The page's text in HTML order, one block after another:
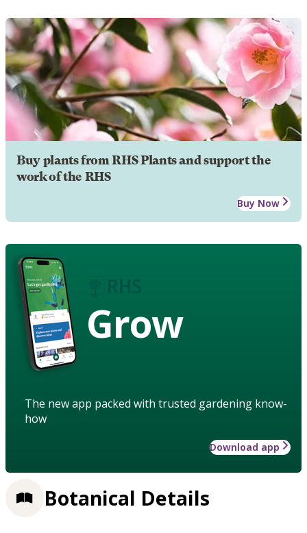
Buy plants from RHS Plants and support the
work of the RHS
Buy Now
Grow
The new app packed with trusted gardening know-
how
Download app
Botanical Details